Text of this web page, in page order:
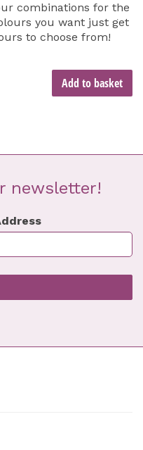
combinations for the
you want just get
to choose from!
Add to basket
newsletter!